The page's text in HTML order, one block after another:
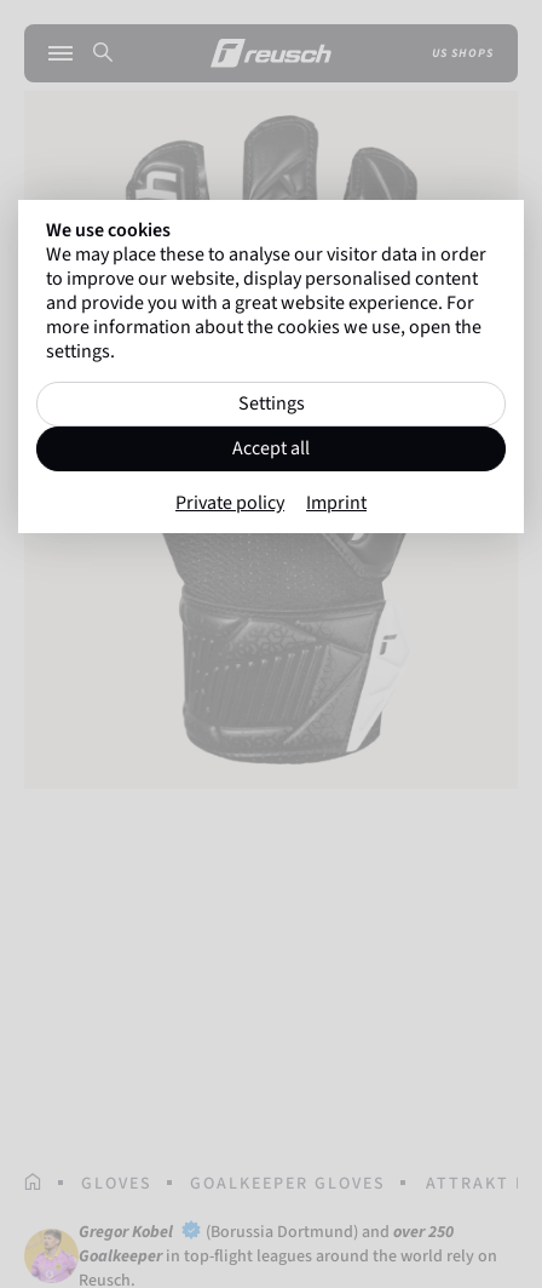
US SHOPS
HOMEPAGE
GLOVES GOALKEEPER GLOVES ATTRAKT
Gregor Kobel (Borussia Dortmund) and over 250
Goalkeeper in top-flight leagues around the world rely on
Reusch.
We use cookies
We may place these to analyse our visitor data in order
to improve our website, display personalised content
and provide you with a great website experience. For
more information about the cookies we use, open the
settings.
Settings
Accept all
Private policy Imprint